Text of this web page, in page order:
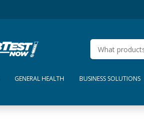
GENERAL HEALTH BUSINESS SOLUTIONS